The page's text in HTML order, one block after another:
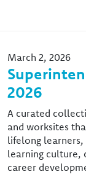
March 2, 2026
2026
A curated
and worksites
lifelong learners,
learning culture,
career